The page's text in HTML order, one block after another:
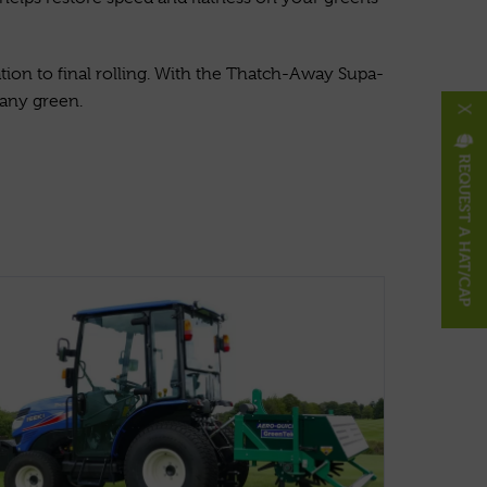
to final rolling. With the Thatch-Away Supa-
green.
REQUEST A HAT/CAP
X